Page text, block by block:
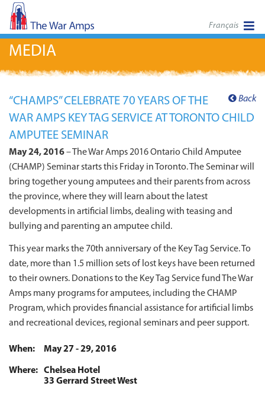
Français
MEDIA
Back
“CHAMPS” CELEBRATE 70 YEARS OF THE
WAR AMPS KEY TAG SERVICE AT TORONTO CHILD
AMPUTEE SEMINAR
May 24, 2016– The War Amps 2016 Ontario Child Amputee
(CHAMP) Seminar starts this Friday in Toronto. The Seminar will
bring together young amputees and their parents from across
the province, where they will learn about the latest
developments in artificial limbs, dealing with teasing and
bullying and parenting an amputee child.
This year marks the 70th anniversary of the Key Tag Service. To
date, more than 1.5 million sets of lost keys have been returned
to their owners. Donations to the Key Tag Service fund The War
Amps many programs for amputees, including the CHAMP
Program, which provides financial assistance for artificial limbs
and recreational devices, regional seminars and peer support.
When: May 27 - 29, 2016
Where:
Chelsea Hotel
33 Gerrard Street West